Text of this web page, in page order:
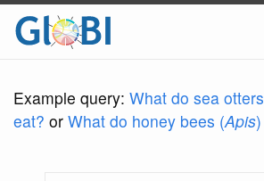
Example query: What do sea
eat? or What do honey bees (Apis